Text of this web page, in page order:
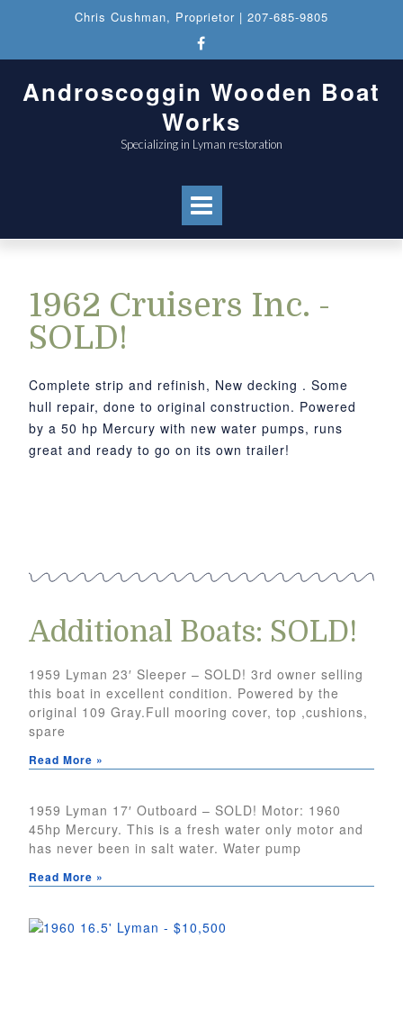
Chris Cushman, Proprietor | 207-685-9805
Androscoggin Wooden Boat
Works
Specializing in Lyman restoration
1962 Cruisers Inc. -
SOLD!
Complete strip and refinish, New decking . Some
hull repair, done to original construction. Powered
by a 50 hp Mercury with new water pumps, runs
great and ready to go on its own trailer!
Additional Boats: SOLD!
1959 Lyman 23′ Sleeper – SOLD! 3rd owner selling
this boat in excellent condition. Powered by the
original 109 Gray.Full mooring cover, top ,cushions,
spare
Read More »
1959 Lyman 17′ Outboard – SOLD! Motor: 1960
45hp Mercury. This is a fresh water only motor and
has never been in salt water. Water pump
Read More »